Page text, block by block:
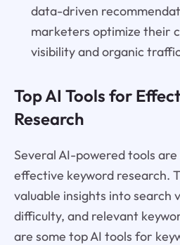
data-driven
marketers optimize their
visibility and organic
Top AI Tools for
Research
Several AI-powered tools
effective keyword research.
valuable insights into search
difficulty, and relevant
are some top AI tools for